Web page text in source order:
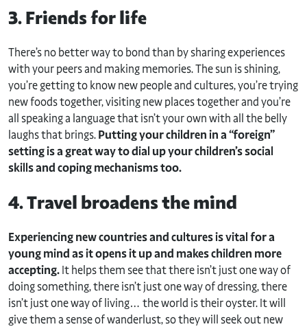
3. Friends for life
There’s no better way to bond than by sharing experiences
with your peers and making memories. The sun is shining,
you’re getting to know new people and cultures, you’re trying
new foods together, visiting new places together and you’re
all speaking a language that isn’t your own with all the belly
laughs that brings.Putting your children in a “foreign”
setting is a great way to dial up your children’s social
skills and coping mechanisms too.
4. Travel broadens the mind
Experiencing new countries and cultures is vital for a
young mind as it opens it up and makes children more
accepting.It helps them see that there isn’t just one way of
doing something, there isn’t just one way of dressing, there
isn’t just one way of living… the world is their oyster. It will
give them a sense of wanderlust, so they will seek out new